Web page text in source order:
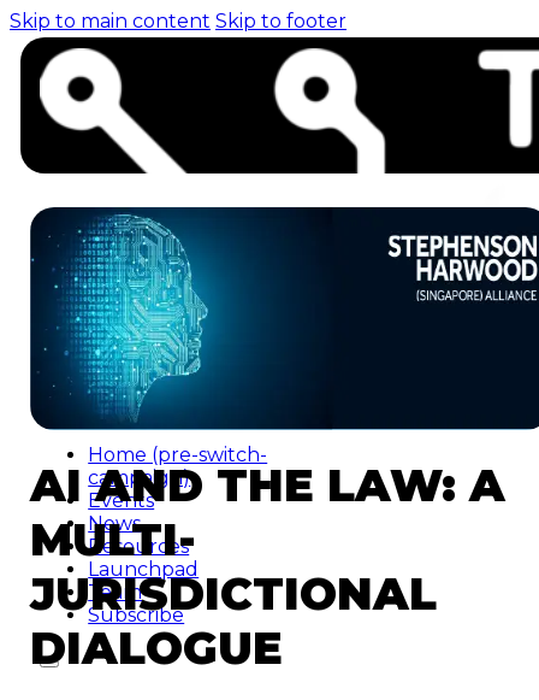
Skip to main content Skip to footer
Home (pre-switch-
campaign)
Events
News
Resources
Launchpad
Team
Subscribe
AI AND THE LAW: A
MULTI-
JURISDICTIONAL
DIALOGUE